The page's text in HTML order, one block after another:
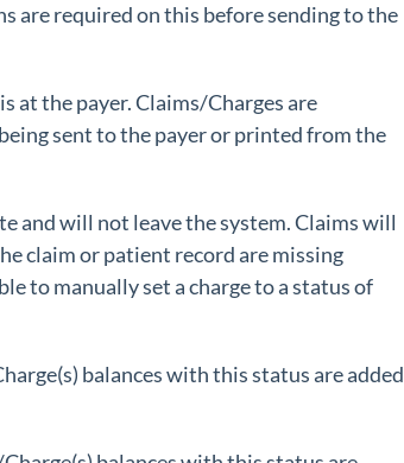
are required on this before sending to the
at the payer. Claims/Charges are
sent to the payer or printed from the
and will not leave the system. Claims will
claim or patient record are missing
to manually set a charge to a status of
balances with this status are added